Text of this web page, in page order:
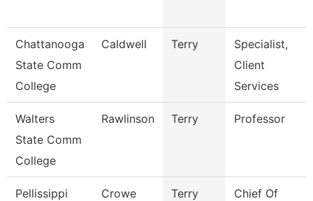
Chattanooga
State Comm
College
Caldwell Terry
Specialist,
Client
Services
Walters
State Comm
College
Rawlinson Terry Professor
Pellissippi
Crowe Terry
Chief Of